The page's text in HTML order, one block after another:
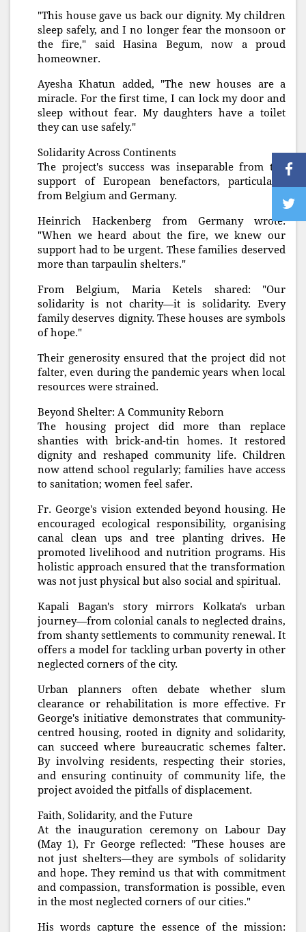
"This house gave us back our dignity. My children
sleep safely, and I no longer fear the monsoon or
the fire," said Hasina Begum, now a proud
homeowner.
Ayesha Khatun added, "The new houses are a
miracle. For the first time, I can lock my door and
sleep without fear. My daughters have a toilet
they can use safely."
Solidarity Across Continents
The project's success was inseparable from the
support of European benefactors, particularly
from Belgium and Germany.
Heinrich Hackenberg from Germany wrote:
"When we heard about the fire, we knew our
support had to be urgent. These families deserved
more than tarpaulin shelters."
From Belgium, Maria Ketels shared: "Our
solidarity is not charity—it is solidarity. Every
family deserves dignity. These houses are symbols
of hope."
Their generosity ensured that the project did not
falter, even during the pandemic years when local
resources were strained.
Beyond Shelter: A Community Reborn
The housing project did more than replace
shanties with brick-and-tin homes. It restored
dignity and reshaped community life. Children
now attend school regularly; families have access
to sanitation; women feel safer.
Fr. George's vision extended beyond housing. He
encouraged ecological responsibility, organising
canal clean ups and tree planting drives. He
promoted livelihood and nutrition programs. His
holistic approach ensured that the transformation
was not just physical but also social and spiritual.
Kapali Bagan's story mirrors Kolkata's urban
journey—from colonial canals to neglected drains,
from shanty settlements to community renewal. It
offers a model for tackling urban poverty in other
neglected corners of the city.
Urban planners often debate whether slum
clearance or rehabilitation is more effective. Fr
George's initiative demonstrates that community-
centred housing, rooted in dignity and solidarity,
can succeed where bureaucratic schemes falter.
By involving residents, respecting their stories,
and ensuring continuity of community life, the
project avoided the pitfalls of displacement.
Faith, Solidarity, and the Future
At the inauguration ceremony on Labour Day
(May 1), Fr George reflected: "These houses are
not just shelters—they are symbols of solidarity
and hope. They remind us that with commitment
and compassion, transformation is possible, even
in the most neglected corners of our cities."
His words capture the essence of the mission: